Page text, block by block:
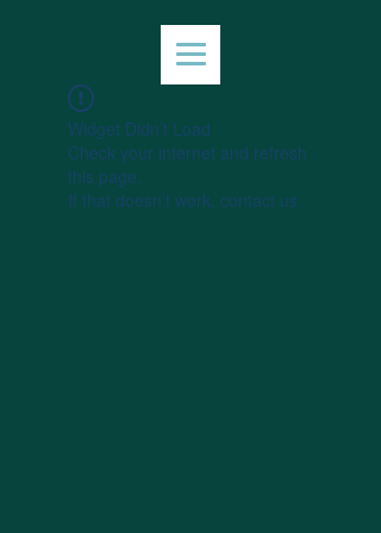
Widget Didn’t Load
Check your internet and refresh
this page.
If that doesn’t work, contact us.